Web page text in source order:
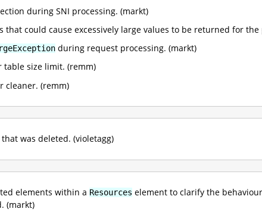
during SNI processing. (markt)
that could cause excessively large values to be returned for
during request processing. (markt)
table size limit. (remm)
cleaner. (remm)
was deleted. (violetagg)
elements within a Resources element to clarify the
(markt)